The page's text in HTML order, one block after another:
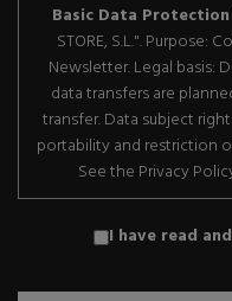
Basic Data
STORE, S.L.". Purpose:
Newsletter. Legal basis:
data transfers are
transfer. Data subject
portability and restriction
See the Privacy
I have read